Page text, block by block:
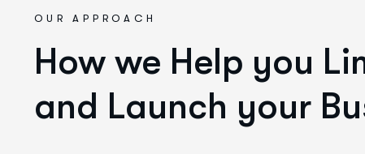
OUR APPROACH
How we Help you
and Launch your